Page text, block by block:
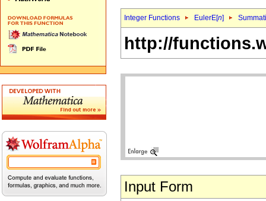
Integer Functions EulerE[n]
http://
Input Form